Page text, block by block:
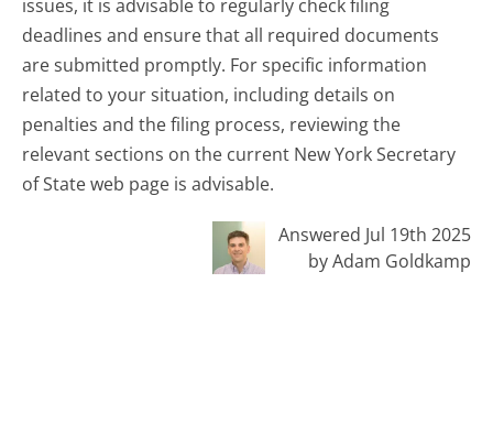
issues, it is advisable to regularly check filing
deadlines and ensure that all required documents
are submitted promptly. For specific information
related to your situation, including details on
penalties and the filing process, reviewing the
relevant sections on the current New York Secretary
of State web page is advisable.
Answered Jul 19th 2025
by Adam Goldkamp